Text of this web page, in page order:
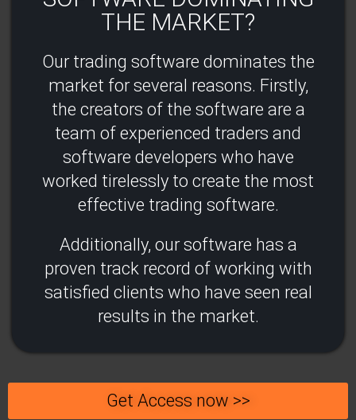
THE MARKET?​
Our trading software dominates the
market for several reasons. Firstly,
the creators of the software are a
team of experienced traders and
software developers who have
worked tirelessly to create the most
effective trading software.
Additionally, our software has a
proven track record of working with
satisfied clients who have seen real
results in the market.
Get Access now >>